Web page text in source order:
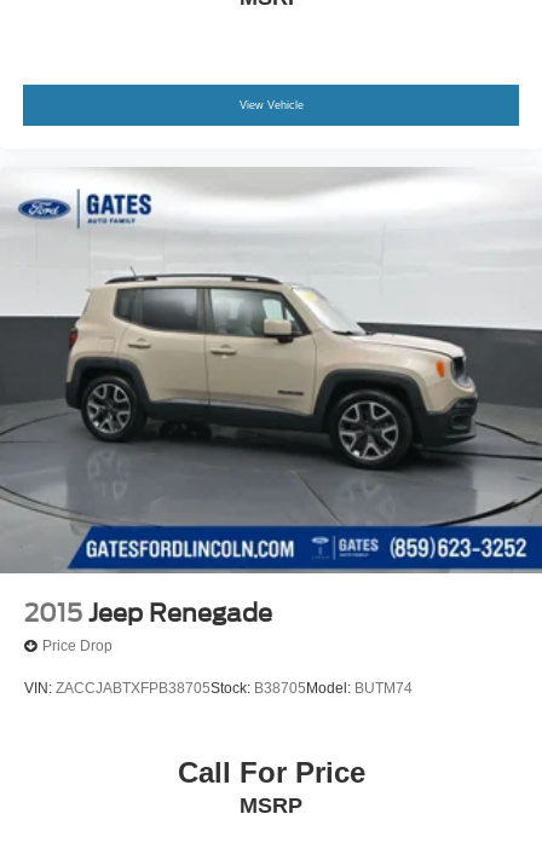
View Vehicle
2015 Jeep Renegade
Price Drop
VIN: ZACCJABTXFPB38705Stock: B38705 Model: BUTM74
Call For Price
MSRP